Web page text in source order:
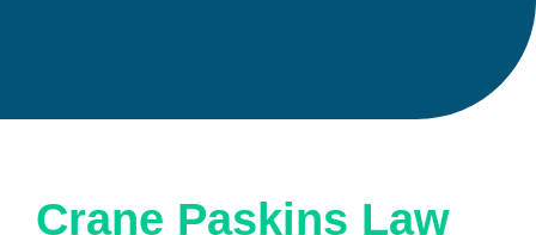
Crane Paskins Law